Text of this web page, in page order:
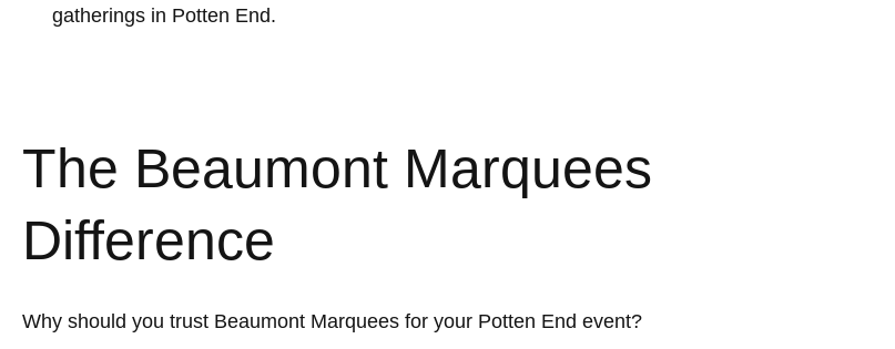
gatherings in Potten End.
The Beaumont Marquees
Difference
Why should you trust Beaumont Marquees for your Potten End event?